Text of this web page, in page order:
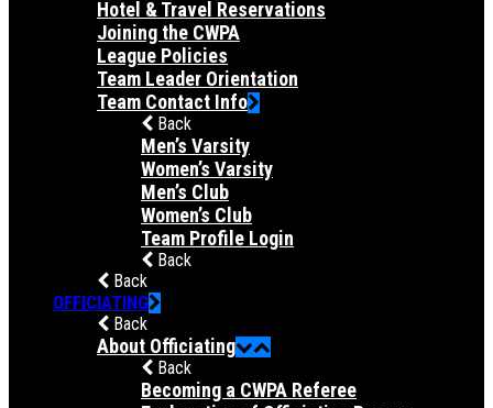
Hotel & Travel Reservations
Joining the CWPA
League Policies
Team Leader Orientation
Team Contact Info
Back
Men’s Varsity
Women’s Varsity
Men’s Club
Women’s Club
Team Profile Login
Back
Back
OFFICIATING
Back
About Officiating
Back
Becoming a CWPA Referee